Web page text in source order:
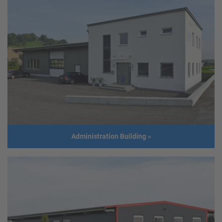
© Foto Peter Melbinger/Prometall
Client
Address
Usage
Emergency stairs
2017
Administration Building »
Administration Building